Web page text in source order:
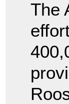
The